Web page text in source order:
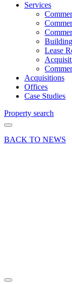
Services
Lease
Acquisitions
Offices
Case Studies
Property search
BACK TO NEWS